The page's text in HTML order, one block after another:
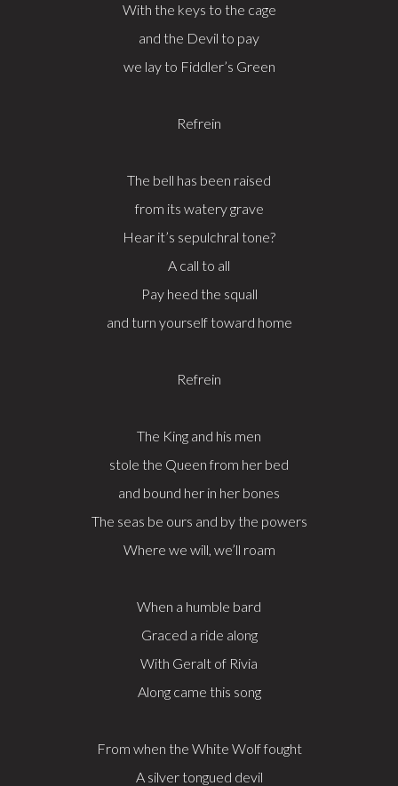
With the keys to the cage
and the Devil to pay
we lay to Fiddler’s Green
Refrein
The bell has been raised
from its watery grave
Hear it’s sepulchral tone?
A call to all
Pay heed the squall
and turn yourself toward home
Refrein
The King and his men
stole the Queen from her bed
and bound her in her bones
The seas be ours and by the powers
Where we will, we’ll roam
When a humble bard
Graced a ride along
With Geralt of Rivia
Along came this song
From when the White Wolf fought
A silver tongued devil